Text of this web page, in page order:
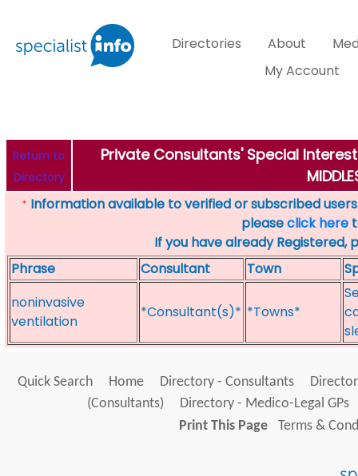
Directories About
My Account
Return to
Directory
Private Consultants' Special
* Information available to verified or subscribed
pleaseclick here
If you have already Registered,
Phrase
Consultant Town
noninvasive
ventilation
*Consultant(s)* *Towns*
Quick Search Home Directory - Consultants
(Consultants)
Directory - Medico-Legal GPs
Print This Page
Terms &